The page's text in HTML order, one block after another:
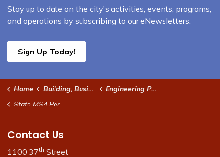
Stay up to date on the city's activities, events, programs,
and operations by subscribing to our eNewsletters.
Sign Up Today!
Home Building, Business & Development
Engineering Permits and Specifications
State MS4 Permit / City Stormwater Management Permit and Pond Certifications
Contact Us
1100 37th Street